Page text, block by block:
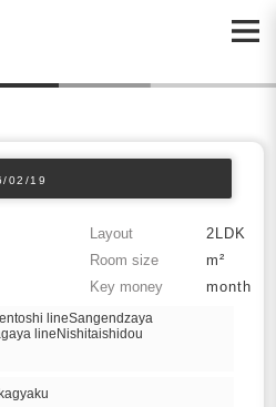
02/19
Layout
2LDK
Room size
m²
Key money month
lineSangendzaya
lineNishitaishidou